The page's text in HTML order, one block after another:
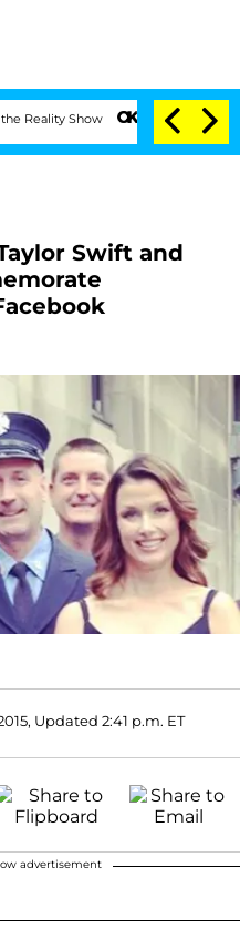
Senate Votes to Hold Dr.
Swift and
Updated 2:41 p.m. ET
advertisement